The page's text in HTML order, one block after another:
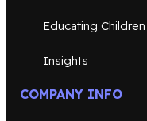
Educating Children
Insights
COMPANY INFO